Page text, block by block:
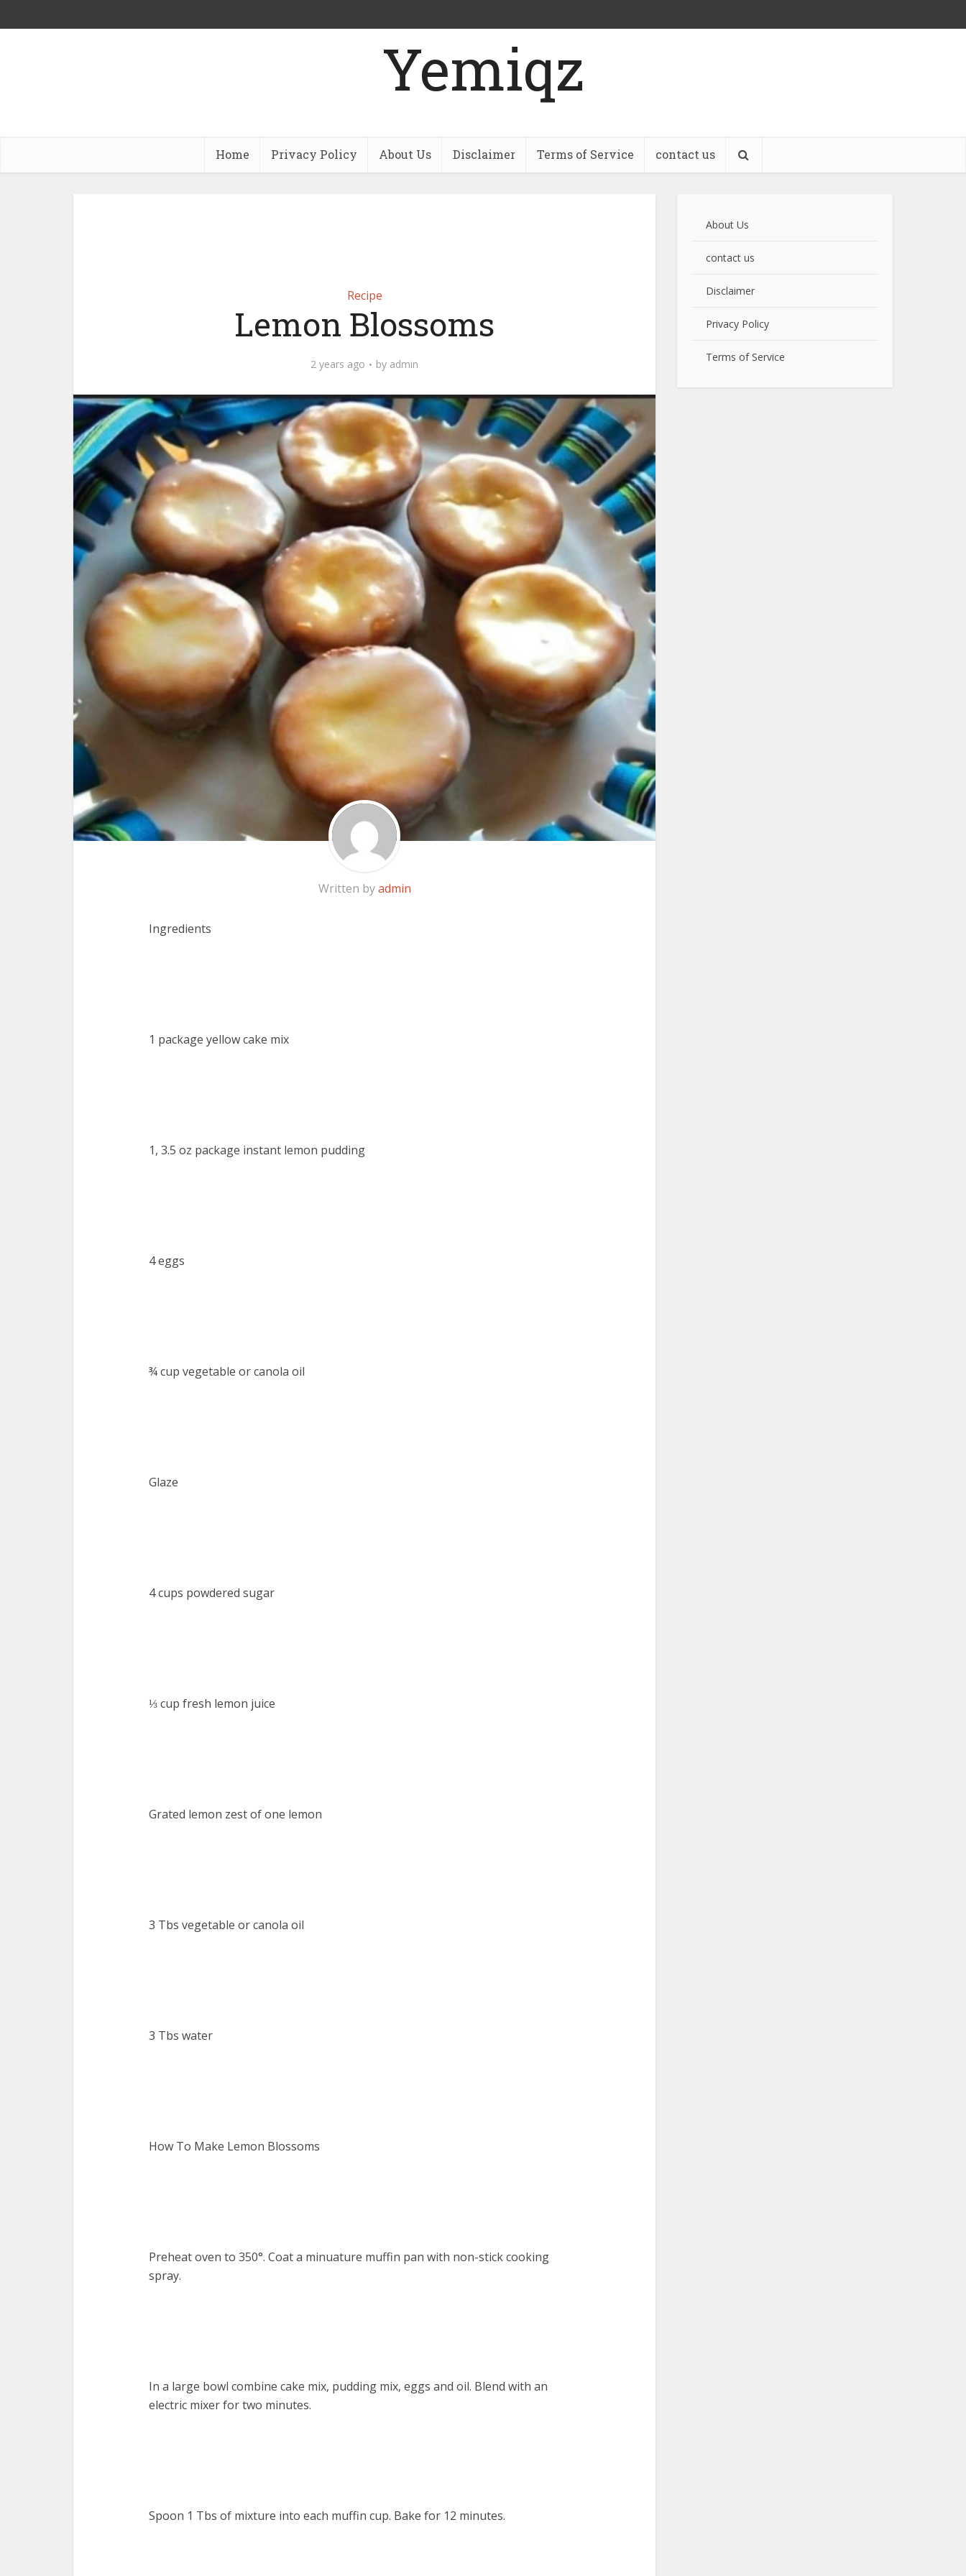
Yemiqz
Home Privacy Policy About Us Disclaimer Terms of Service contact us
Recipe
Lemon Blossoms
2 years ago by admin
Written byadmin
Ingredients
1 package yellow cake mix
1, 3.5 oz package instant lemon pudding
4 eggs
¾ cup vegetable or canola oil
Glaze
4 cups powdered sugar
⅓ cup fresh lemon juice
Grated lemon zest of one lemon
3 Tbs vegetable or canola oil
3 Tbs water
How To Make Lemon Blossoms
Preheat oven to 350°. Coat a minuature muffin pan with non-stick cooking
spray.
In a large bowl combine cake mix, pudding mix, eggs and oil. Blend with an
electric mixer for two minutes.
Spoon 1 Tbs of mixture into each muffin cup. Bake for 12 minutes.
About Us
contact us
Disclaimer
Privacy Policy
Terms of Service